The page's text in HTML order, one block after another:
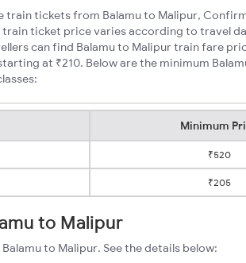
train tickets from Balamu to Malipur,
train ticket price varies according to travel
can find Balamu to Malipur train fare
at ₹210. Below are the minimum
Minimum
₹520
₹205
to Malipur
to Malipur. See the details below: